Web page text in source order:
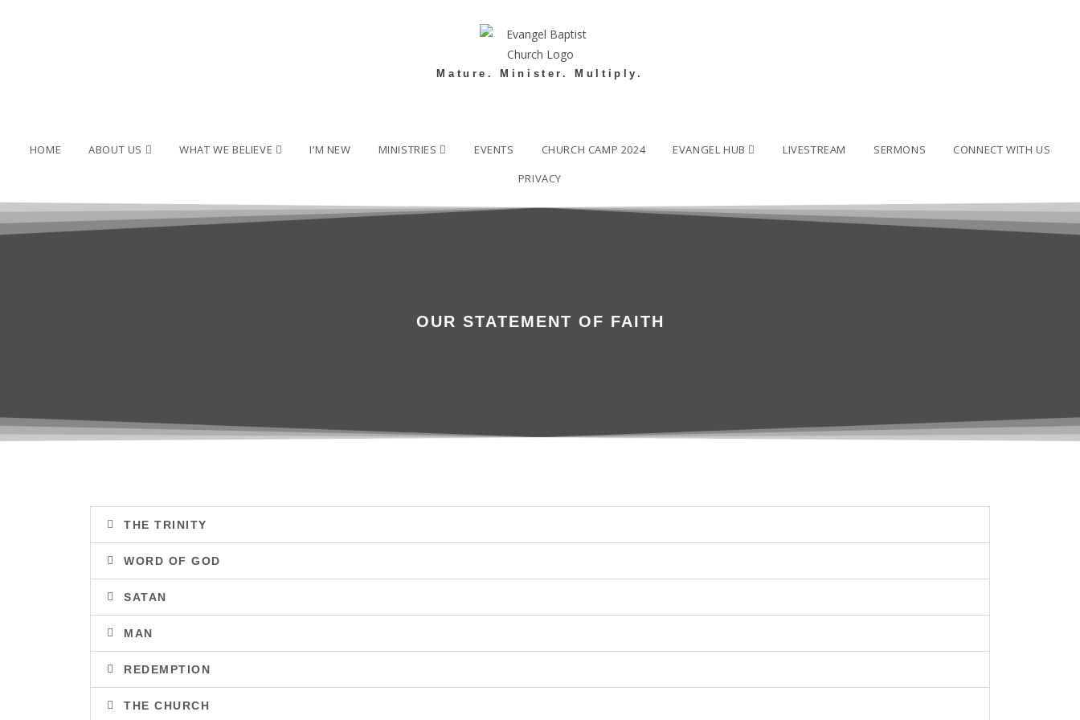
Mature. Minister. Multiply.
HOME ABOUT US WHAT WE BELIEVE I’M NEW MINISTRIES EVENTS CHURCH CAMP 2024 EVANGEL HUB LIVESTREAM SERMONS
CONNECT WITH US
PRIVACY
OUR STATEMENT OF FAITH
THE TRINITY
WORD OF GOD
SATAN
MAN
REDEMPTION
THE CHURCH